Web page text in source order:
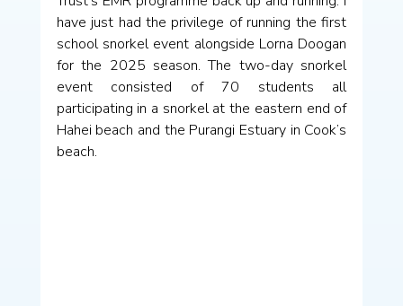
have just had the privilege of running the first
school snorkel event alongside Lorna Doogan
for the 2025 season. The two-day snorkel
event consisted of 70 students all
participating in a snorkel at the eastern end of
Hahei beach and the Purangi Estuary in Cook’s
beach.